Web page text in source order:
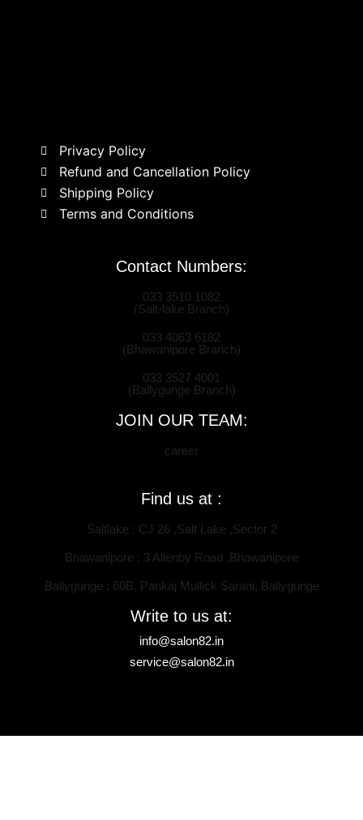
Privacy Policy
Refund and Cancellation Policy
Shipping Policy
Terms and Conditions
Contact Numbers:
033 3510 1082
(Salt-lake Branch)
033 4063 6182
(Bhawanipore Branch)
033 3527 4001
(Ballygunge Branch)
JOIN OUR TEAM:
career
Find us at :
Saltlake : CJ 26 ,Salt Lake ,Sector 2
Bhawanipore : 3 Allenby Road ,Bhawanipore
Ballygunge : 60B, Pankaj Mullick Sarani, Ballygunge
Write to us at:
info@salon82.in
service@salon82.in